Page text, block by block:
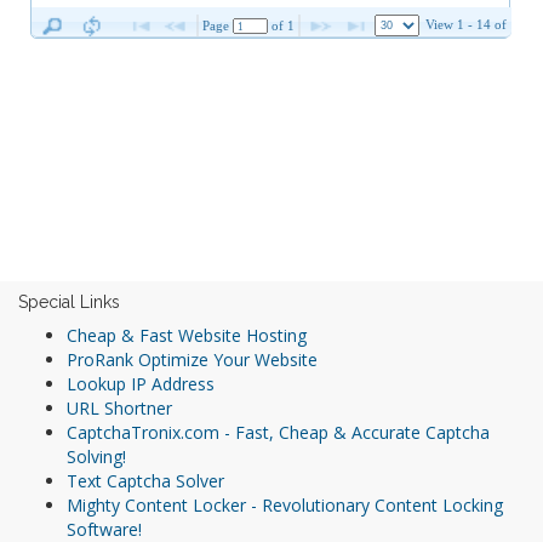
Special Links
Cheap & Fast Website Hosting
ProRank Optimize Your Website
Lookup IP Address
URL Shortner
CaptchaTronix.com - Fast, Cheap & Accurate Captcha
Solving!
Text Captcha Solver
Mighty Content Locker - Revolutionary Content Locking
Software!